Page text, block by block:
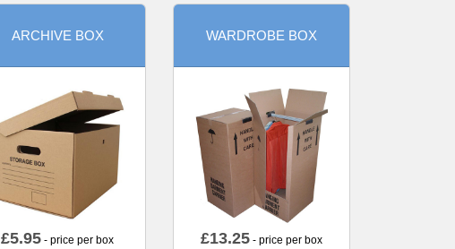
ARCHIVE BOX
£5.95 - price per box
WARDROBE BOX
£13.25 - price per box